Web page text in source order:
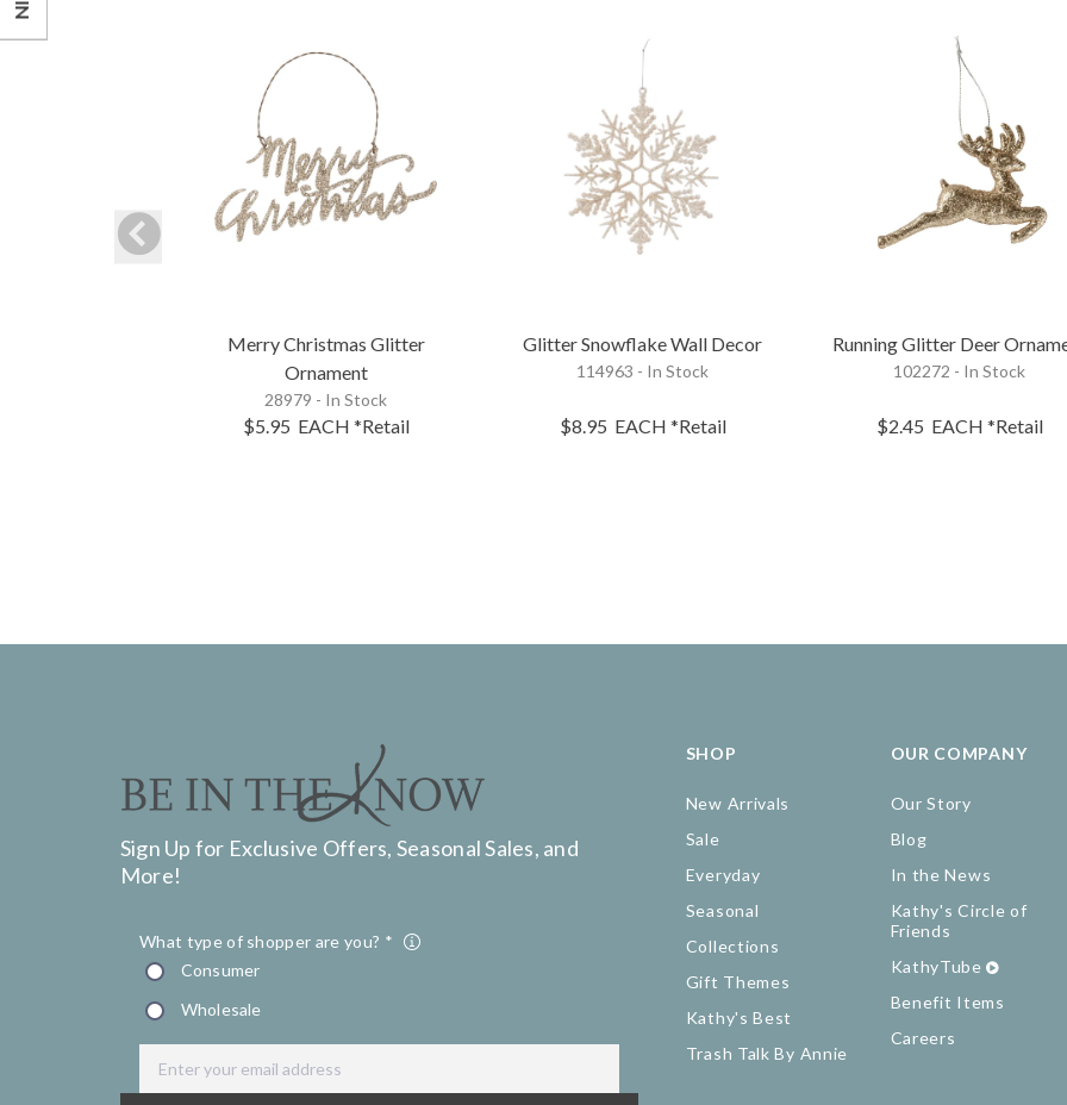
Merry Christmas Glitter
Ornament
28979 - In Stock
$5.95 EACH *Retail
Glitter Snowflake Wall Decor
114963 - In Stock
$8.95 EACH *Retail
Running Glitter Deer
102272 - In Stock
$2.45 EACH *Retail
Sign Up for Exclusive Offers, Seasonal Sales, and
More!
SHOP
New Arrivals
Sale
Everyday
Seasonal
Collections
Gift Themes
Kathy's Best
Trash Talk By Annie
OUR COMPANY
Our Story
Blog
In the News
Kathy's Circle of
Friends
KathyTube
Benefit Items
Careers